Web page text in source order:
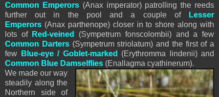
Common Emperors (Anax imperator) patrolling the reeds
further out in the pool and a couple of
Lesser
Emperors (Anax parthenope) closer in to shore along with
lots of
Red-veined
(Sympetrum fonscolombii) and a few
Common Darters (Sympetrum striolatum) and the first of a
few
Blue-eye / Goblet-marked (Erythromma lindenii) and
Common Blue Damselflies (Enallagma cyathinerum).
We made our way
steadily along the
Northern side of